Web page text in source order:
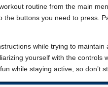
routine from the main
buttons you need to press.
while trying to
yourself with the
while staying active, so don’t